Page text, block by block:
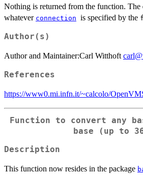
Nothing is returned from the function. The
whatever connection is specified by the
Author(s)
Author and Maintainer:Carl Witthoft
References
https://www0.mi.infn.it/~calcolo/
Function to convert any
base (up to
Description
This function now resides in the package